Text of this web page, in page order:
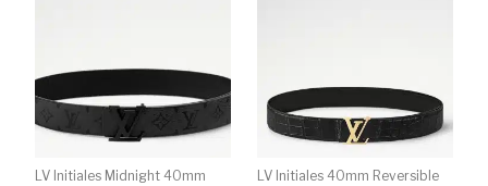
LV Initiales Midnight 40mm
LV Initiales 40mm Reversible